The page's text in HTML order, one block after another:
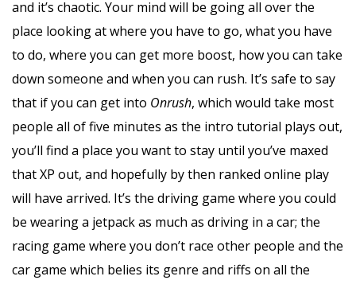
and it’s chaotic. Your mind will be going all over the
place looking at where you have to go, what you have
to do, where you can get more boost, how you can take
down someone and when you can rush. It’s safe to say
that if you can get into Onrush, which would take most
people all of five minutes as the intro tutorial plays out,
you’ll find a place you want to stay until you’ve maxed
that XP out, and hopefully by then ranked online play
will have arrived. It’s the driving game where you could
be wearing a jetpack as much as driving in a car; the
racing game where you don’t race other people and the
car game which belies its genre and riffs on all the